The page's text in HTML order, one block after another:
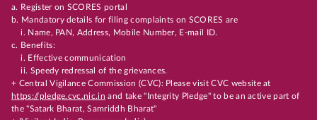
a. Register on SCORES portal
b. Mandatory details for filing complaints on SCORES are
i. Name, PAN, Address, Mobile Number, E-mail ID.
c. Benefits:
i. Effective communication
ii. Speedy redressal of the grievances.
+ Central Vigilance Commission (CVC): Please visit CVC website at
https://pledge.cvc.nic.in and take "Integrity Pledge" to be an active part of
the "Satark Bharat, Samriddh Bharat"